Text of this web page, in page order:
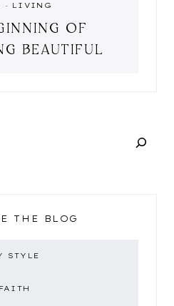
· LIVING
OF
BEAUTIFUL
THE BLOG
STYLE
FAITH